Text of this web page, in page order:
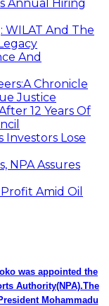
Annual Hiring
WILAT And The
And
Chronicle
Justice
12 Years Of
Investors Lose
NPA Assures
Amid Oil
was appointed the
Authority(NPA).The
Mohammadu